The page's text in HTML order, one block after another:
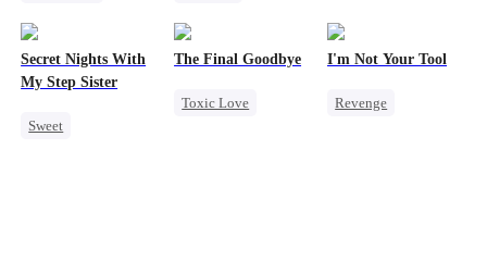
Small Potato
Hate
Misunderstanding
Chasing Love
Regret
Secret Nights With
My Step Sister
Sweet
The Final Goodbye
Toxic Love
I'm Not Your Tool
Revenge